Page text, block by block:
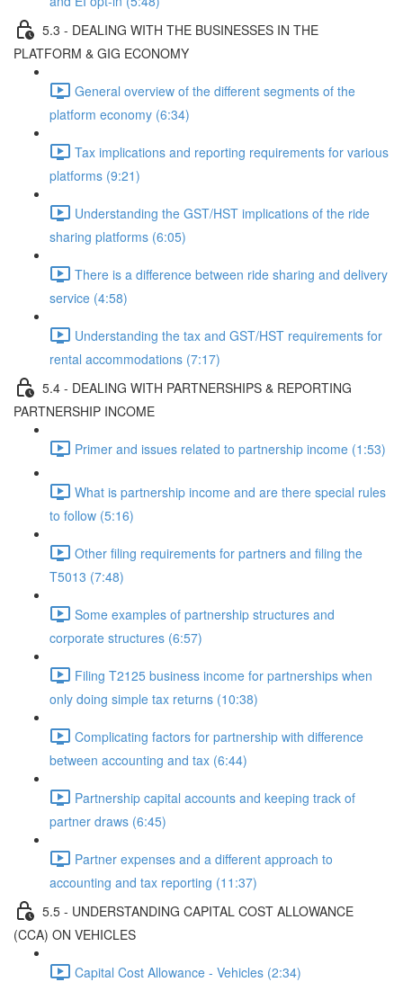
5.3 - DEALING WITH THE BUSINESSES IN THE
PLATFORM & GIG ECONOMY
General overview of the different segments of the
platform economy (6:34)
Tax implications and reporting requirements for various
platforms (9:21)
Understanding the GST/HST implications of the ride
sharing platforms (6:05)
There is a difference between ride sharing and delivery
service (4:58)
Understanding the tax and GST/HST requirements for
rental accommodations (7:17)
5.4 - DEALING WITH PARTNERSHIPS & REPORTING
PARTNERSHIP INCOME
Primer and issues related to partnership income (1:53)
What is partnership income and are there special rules
to follow (5:16)
Other filing requirements for partners and filing the
T5013 (7:48)
Some examples of partnership structures and
corporate structures (6:57)
Filing T2125 business income for partnerships when
only doing simple tax returns (10:38)
Complicating factors for partnership with difference
between accounting and tax (6:44)
Partnership capital accounts and keeping track of
partner draws (6:45)
Partner expenses and a different approach to
accounting and tax reporting (11:37)
5.5 - UNDERSTANDING CAPITAL COST ALLOWANCE
(CCA) ON VEHICLES
Capital Cost Allowance - Vehicles (2:34)